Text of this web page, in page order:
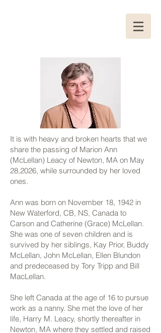
It is with heavy and broken hearts that we
share the passing of Marion Ann
(McLellan) Leacy of Newton, MA on May
28,2026, while surrounded by her loved
ones.
Ann was born on November 18, 1942 in
New Waterford, CB, NS, Canada to
Carson and Catherine (Grace) McLellan.
She was one of seven children and is
survived by her siblings, Kay Prior, Buddy
McLellan, John McLellan, Ellen Blundon
and predeceased by Tory Tripp and Bill
MacLellan.
She left Canada at the age of 16 to pursue
work as a nanny. She met the love of her
life, Harry M. Leacy, shortly thereafter in
Newton, MA where they settled and raised